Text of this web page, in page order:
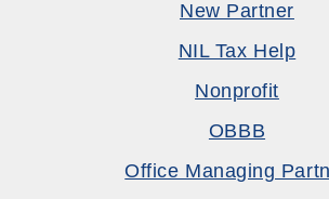
New Partner
NIL Tax Help
Nonprofit
OBBB
Office Managing